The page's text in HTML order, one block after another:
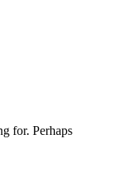
for. Perhaps